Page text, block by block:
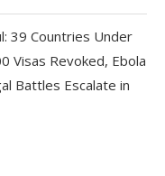
39 Countries Under
Visas Revoked, Ebola
Battles Escalate in